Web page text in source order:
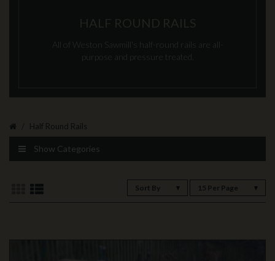
HALF ROUND RAILS
All of Weston Sawmill's half-round rails are all-
purpose and pressure treated.
Half Round Rails
Show Categories
Sort By 15 Per Page